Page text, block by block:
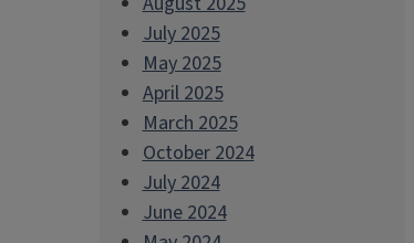
July 2025
May 2025
April 2025
March 2025
October 2024
July 2024
June 2024